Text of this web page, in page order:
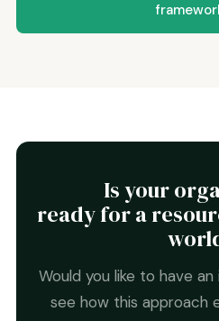
Is your
ready for a
Would you like to have
see how this approach